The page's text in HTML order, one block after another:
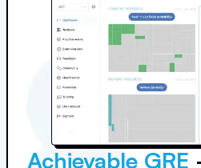
Achievable GRE